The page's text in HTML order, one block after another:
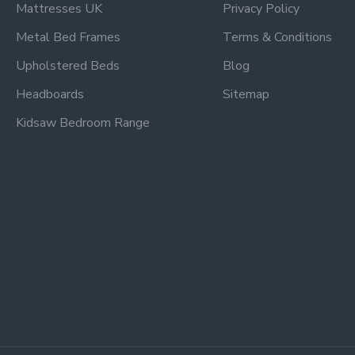
Mattresses UK
Metal Bed Frames
Upholstered Beds
Headboards
Kidsaw Bedroom Range
Privacy Policy
Terms & Conditions
Blog
Sitemap